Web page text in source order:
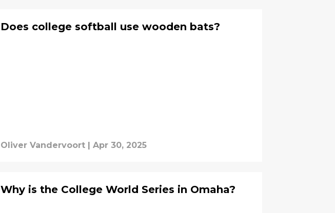
Does college softball use wooden bats?
Oliver Vandervoort | Apr 30, 2025
Why is the College World Series in Omaha?